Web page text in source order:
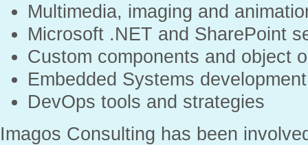
Multimedia, imaging and
Microsoft .NET and SharePoint
Custom components and object
Embedded Systems development
DevOps tools and strategies
Imagos Consulting has been